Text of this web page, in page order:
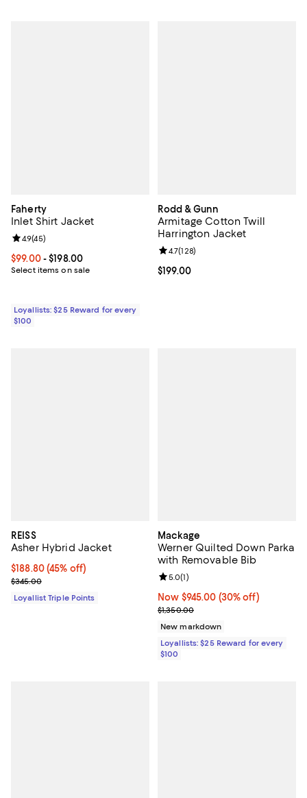
Faherty
Inlet Shirt Jacket
Current price From $99.00 to $198.00; ;
$99.00- $198.00
Select items on sale
Review rating: 4.9 out of 5; 45 reviews;
4.9(45)
Loyallists: $25 Reward for every
$100
Rodd & Gunn
Armitage Cotton Twill
Harrington Jacket
Current price $199.00; ;
$199.00
Review rating: 4.7 out of 5; 128
4.7(128)
REISS
Asher Hybrid Jacket
Current price $188.80; 45% off;
$188.80(45% off)
Previous price $345.00
$345.00
Loyallist Triple Points
Mackage
Werner Quilted Down Parka
with Removable Bib
Now $945.00; 30% off;
Now $945.00 (30% off)
Previous price $1,350.00
$1,350.00
Review rating: 5.0 out of 5; 1
5.0(1)
New markdown
Loyallists: $25 Reward for every
$100